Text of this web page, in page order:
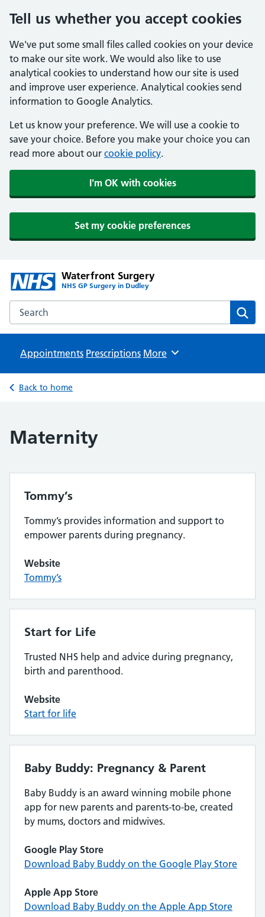
Tell us whether you accept cookies
We've put some small files called cookies on your device
to make our site work. We would also like to use
analytical cookies to understand how our site is used
and improve user experience. Analytical cookies send
information to Google Analytics.
Let us know your preference. We will use a cookie to
save your choice. Before you make your choice you can
read more about our cookie policy.
I'm OK with cookies
Set my cookie preferences
Waterfront Surgery
NHS GP Surgery in Dudley
Search the Waterfront Surgery website
Appointments Prescriptions Browse
More
Back to home
Maternity
Tommy’s
Tommy’s provides information and support to
empower parents during pregnancy.
Website
Tommy’s
Start for Life
Trusted NHS help and advice during pregnancy,
birth and parenthood.
Website
Start for life
Baby Buddy: Pregnancy & Parent
Baby Buddy is an award winning mobile phone
app for new parents and parents-to-be, created
by mums, doctors and midwives.
Google Play Store
Download Baby Buddy on the Google Play Store
Apple App Store
Download Baby Buddy on the Apple App Store